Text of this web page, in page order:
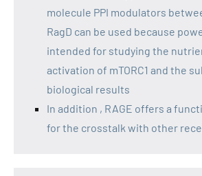
molecule PPI modulators
RagD can be used because
intended for studying the
activation of mTORC1 and the
biological results
In addition , RAGE offers a
for the crosstalk with other